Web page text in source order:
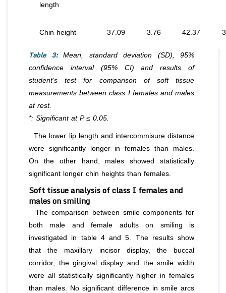
length
Chin height 37.09 3.76 42.37
Table 3: Mean, standard deviation (SD), 95%
confidence interval (95% CI) and results of
student’s test for comparison of soft tissue
measurements between class I females and males
at rest.
*: Significant at P ≤ 0.05.
The lower lip length and intercommisure distance
were significantly longer in females than males.
On the other hand, males showed statistically
significant longer chin heights than females.
Soft tissue analysis of class I females and
males on smiling
The comparison between smile components for
both male and female adults on smiling is
investigated in table 4 and 5. The results show
that the maxillary incisor display, the buccal
corridor, the gingival display and the smile width
were all statistically significantly higher in females
than males. No significant difference in smile arcs